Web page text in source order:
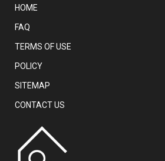
HOME
FAQ
TERMS OF USE
POLICY
SITEMAP
CONTACT US